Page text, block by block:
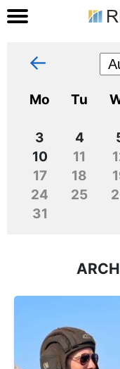
←
Mo Tu
3
4
10
11
17
18
24
25
31